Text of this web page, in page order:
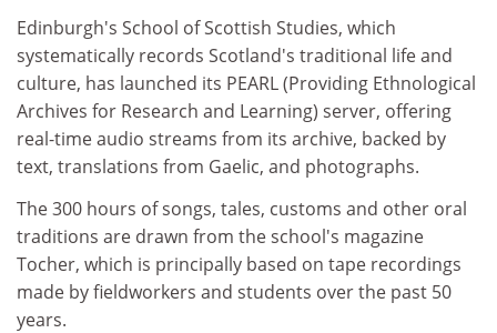
Edinburgh's School of Scottish Studies, which
systematically records Scotland's traditional life and
culture, has launched its PEARL (Providing Ethnological
Archives for Research and Learning) server, offering
real-time audio streams from its archive, backed by
text, translations from Gaelic, and photographs.
The 300 hours of songs, tales, customs and other oral
traditions are drawn from the school's magazine
Tocher, which is principally based on tape recordings
made by fieldworkers and students over the past 50
years.